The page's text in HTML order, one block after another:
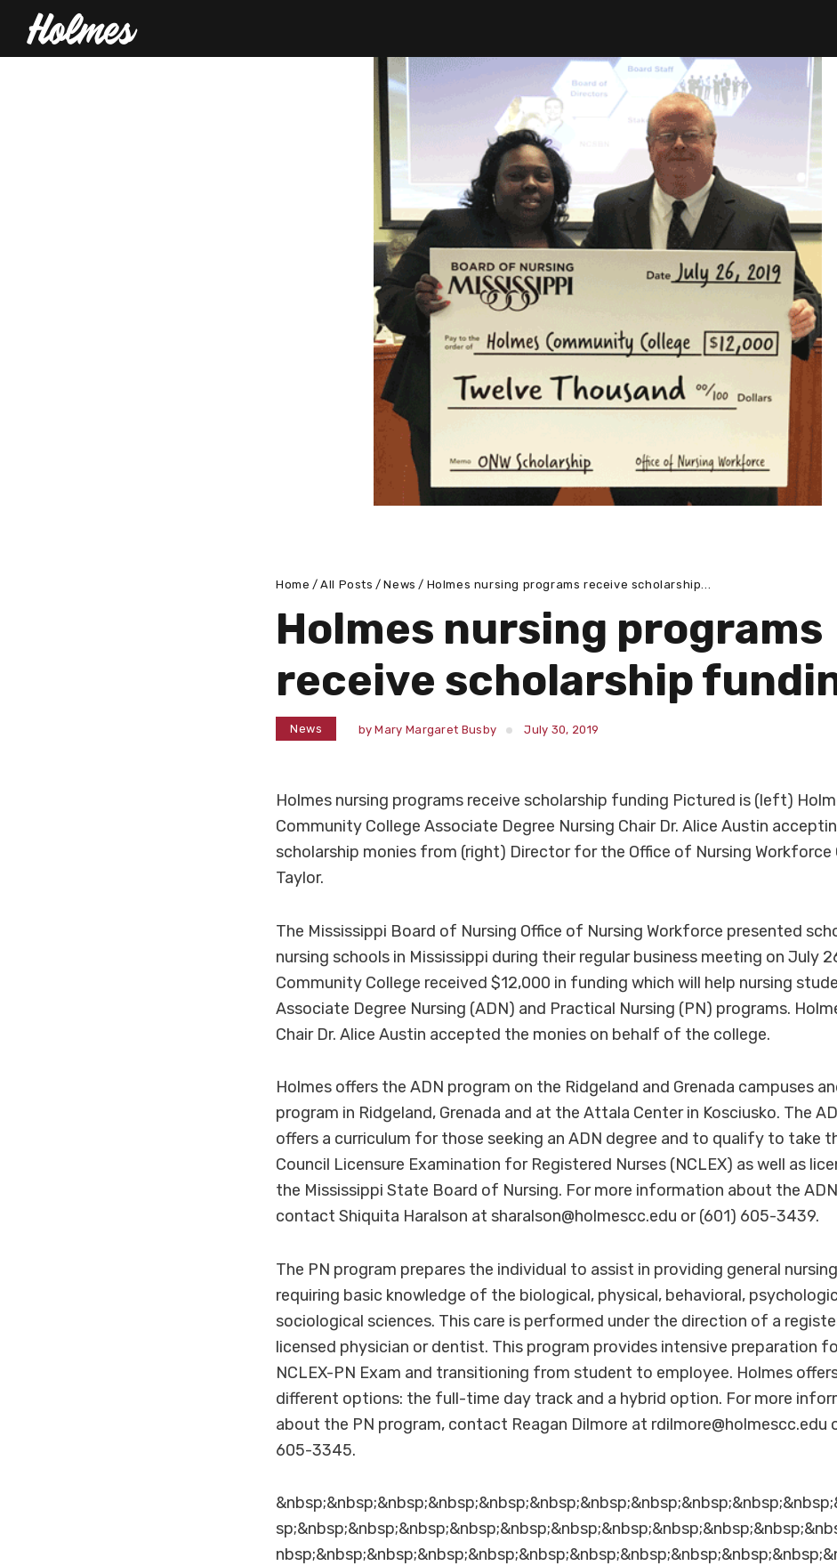
Home All Posts News Holmes nursing programs receive scholarship...
Holmes nursing programs
receive scholarship
News byMary Margaret Busby July 30, 2019
Holmes nursing programs receive scholarship funding Pictured is (left)
Community College Associate Degree Nursing Chair Dr. Alice Austin
scholarship monies from (right) Director for the Office of Nursing Workforce
Taylor.
The Mississippi Board of Nursing Office of Nursing Workforce presented
nursing schools in Mississippi during their regular business meeting on July
Community College received $12,000 in funding which will help nursing
Associate Degree Nursing (ADN) and Practical Nursing (PN) programs.
Chair Dr. Alice Austin accepted the monies on behalf of the college.
Holmes offers the ADN program on the Ridgeland and Grenada campuses
program in Ridgeland, Grenada and at the Attala Center in Kosciusko. The
offers a curriculum for those seeking an ADN degree and to qualify to take
Council Licensure Examination for Registered Nurses (NCLEX) as well as
the Mississippi State Board of Nursing. For more information about the
contact Shiquita Haralson at sharalson@holmescc.edu or (601) 605-3439.
The PN program prepares the individual to assist in providing general
requiring basic knowledge of the biological, physical, behavioral,
sociological sciences. This care is performed under the direction of a
licensed physician or dentist. This program provides intensive preparation
NCLEX-PN Exam and transitioning from student to employee. Holmes
different options: the full-time day track and a hybrid option. For more
about the PN program, contact Reagan Dilmore at rdilmore@holmescc.edu
605-3345.